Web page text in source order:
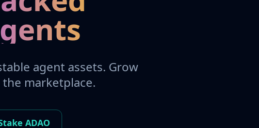
agent assets. Grow
the marketplace.
ADAO